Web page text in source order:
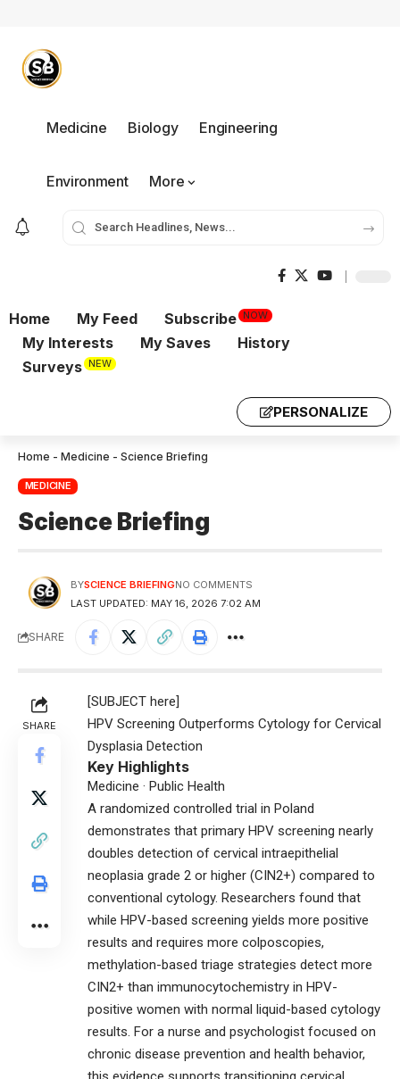
Medicine Biology Engineering
Environment More
Home My Feed Subscribe NOW
My Interests My Saves
History
Surveys NEW
PERSONALIZE
Home - Medicine - Science Briefing
MEDICINE
Science Briefing
LAST UPDATED: MAY 16, 2026 7:02 AM
BYSCIENCE BRIEFINGNO COMMENTS
SHARE
SHARE
[SUBJECT here]
HPV Screening Outperforms Cytology for Cervical
Dysplasia Detection
Key Highlights
Medicine · Public Health
A randomized controlled trial in Poland
demonstrates that primary HPV screening nearly
doubles detection of cervical intraepithelial
neoplasia grade 2 or higher (CIN2+) compared to
conventional cytology. Researchers found that
while HPV-based screening yields more positive
results and requires more colposcopies,
methylation-based triage strategies detect more
CIN2+ than immunocytochemistry in HPV-
positive women with normal liquid-based cytology
results. For a nurse and psychologist focused on
chronic disease prevention and health behavior,